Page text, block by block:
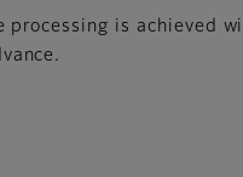
processing is achieved